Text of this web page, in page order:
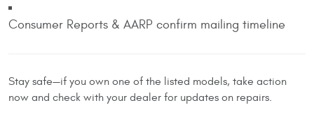
Consumer Reports & AARP confirm mailing timeline
Stay safe—if you own one of the listed models, take action
now and check with your dealer for updates on repairs.